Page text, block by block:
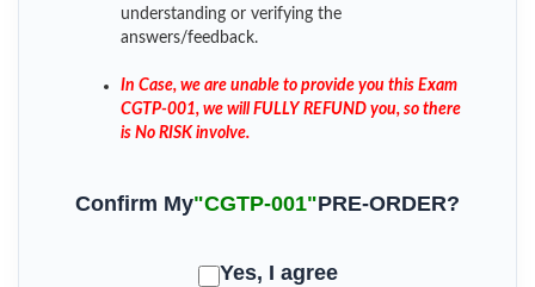
understanding or verifying the
answers/feedback.
In Case, we are unable to provide you this Exam
CGTP-001, we will FULLY REFUND you, so there
is No RISK involve.
Confirm My"CGTP-001"PRE-ORDER?
Yes, I agree